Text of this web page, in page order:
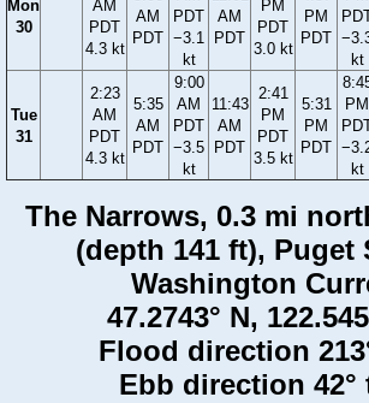
Mon
30
AM
PDT
4.3 kt
AM
PDT
PDT
−3.1
kt
AM
PDT
PM
PDT
3.0 kt
PM
PDT
kt
Tue
31
2:23
AM
PDT
4.3 kt
5:35
AM
PDT
9:00
AM
PDT
−3.5
kt
11:43
AM
PDT
2:41
PM
PDT
3.5 kt
5:31
PM
PDT
PM
kt
The Narrows, 0.3 mi
(depth 141 ft), Puget
Washington
47.2743° N,
Flood direction
Ebb direction 42°